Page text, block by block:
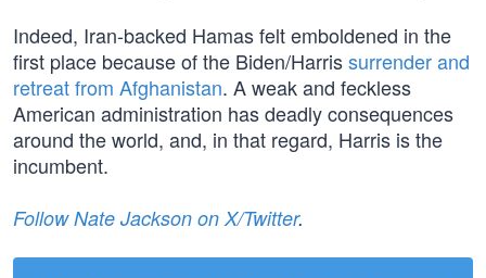
Indeed, Iran-backed Hamas felt emboldened in the
first place because of the Biden/Harrissurrender and
retreat from Afghanistan. A weak and feckless
American administration has deadly consequences
around the world, and, in that regard, Harris is the
incumbent.
Follow Nate Jackson on X/Twitter.